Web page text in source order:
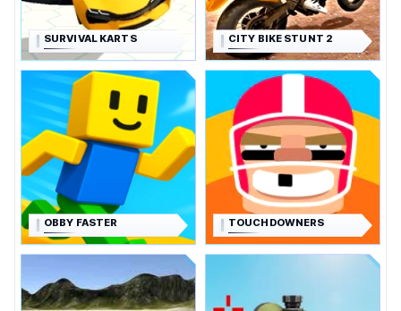
SURVIVAL KARTS CITY BIKE STUNT 2
OBBY FASTER TOUCHDOWNERS